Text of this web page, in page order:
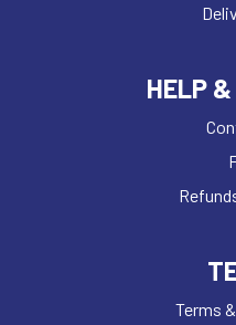
HELP
Terms